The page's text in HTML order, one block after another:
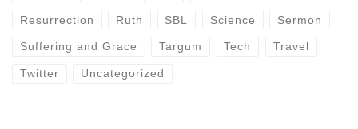
Resurrection Ruth SBL Science Sermon
Suffering and Grace Targum Tech Travel
Twitter Uncategorized